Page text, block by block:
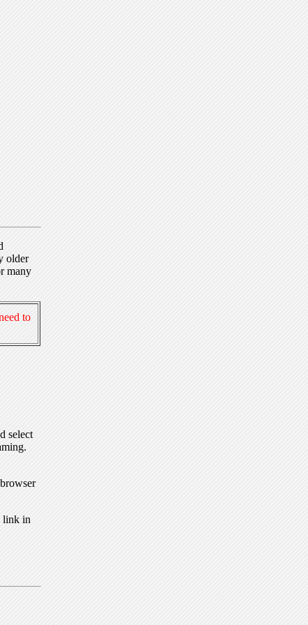
older
many
to
select
link in